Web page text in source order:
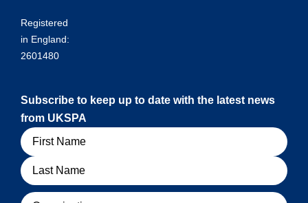
Registered
in England:
2601480
Subscribe to keep up to date with the latest news
from UKSPA
Name
Organisation